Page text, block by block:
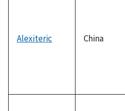
Alexiteric China